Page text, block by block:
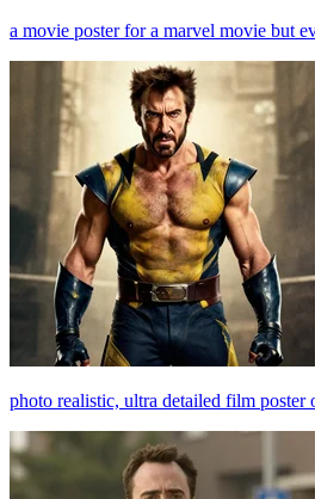
a movie poster for a marvel movie but
photo realistic, ultra detailed film poster